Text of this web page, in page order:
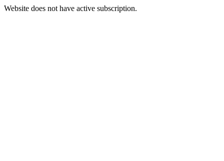
Website does not have active subscription.